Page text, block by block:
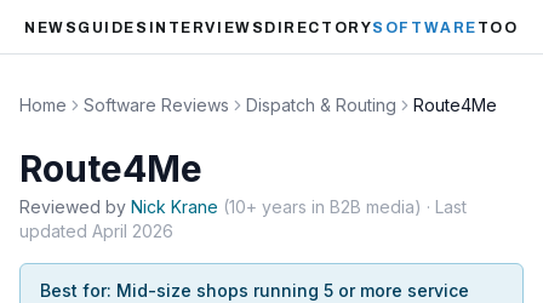
NEWS GUIDES INTERVIEWS DIRECTORYSOFTWARE TOOLS
Home Software Reviews Dispatch & Routing Route4Me
Route4Me
Reviewed by Nick Krane (10+ years in B2B media) · Last
updated April 2026
Best for: Mid-size shops running 5 or more service